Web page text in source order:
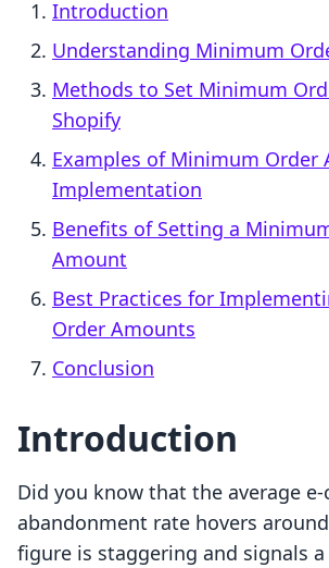
Introduction
Understanding Minimum
Methods to Set Minimum
Shopify
Examples of Minimum Order
Implementation
Benefits of Setting a
Amount
Best Practices for
Order Amounts
Conclusion
Introduction
Did you know that the average
abandonment rate hovers around
figure is staggering and signals